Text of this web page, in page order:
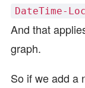
DateTime-
And that
graph.
So if we add a